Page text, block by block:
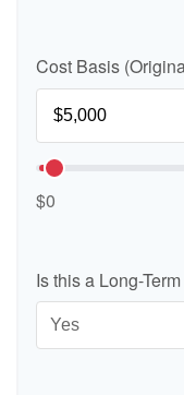
Cost Basis
$0
Is this a Long-